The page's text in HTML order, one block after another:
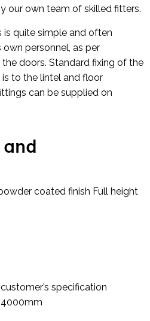
our own team of skilled fitters.
is quite simple and often
personnel, as per
doors. Standard fixing of the
to the lintel and floor
can be supplied on
coated finish Full height
specification